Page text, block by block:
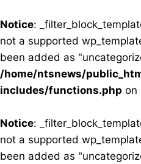
Notice:
not a supported
been added as
/home/ntsnews/
includes/functions.php on
Notice:
not a supported
been added as